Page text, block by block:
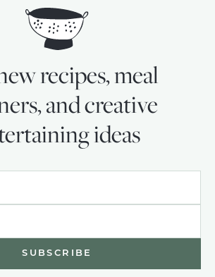
recipes, meal
and creative
ideas